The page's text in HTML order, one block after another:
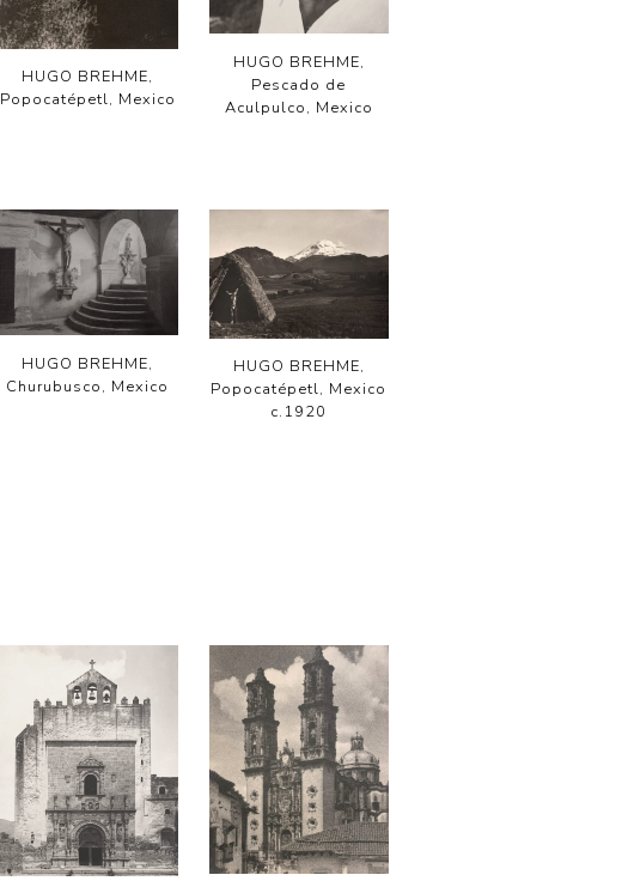
HUGO BREHME,
Popocatépetl, Mexico
HUGO BREHME,
Pescado de
Aculpulco, Mexico
HUGO BREHME,
Churubusco, Mexico
HUGO BREHME,
Popocatépetl, Mexico
c.1920